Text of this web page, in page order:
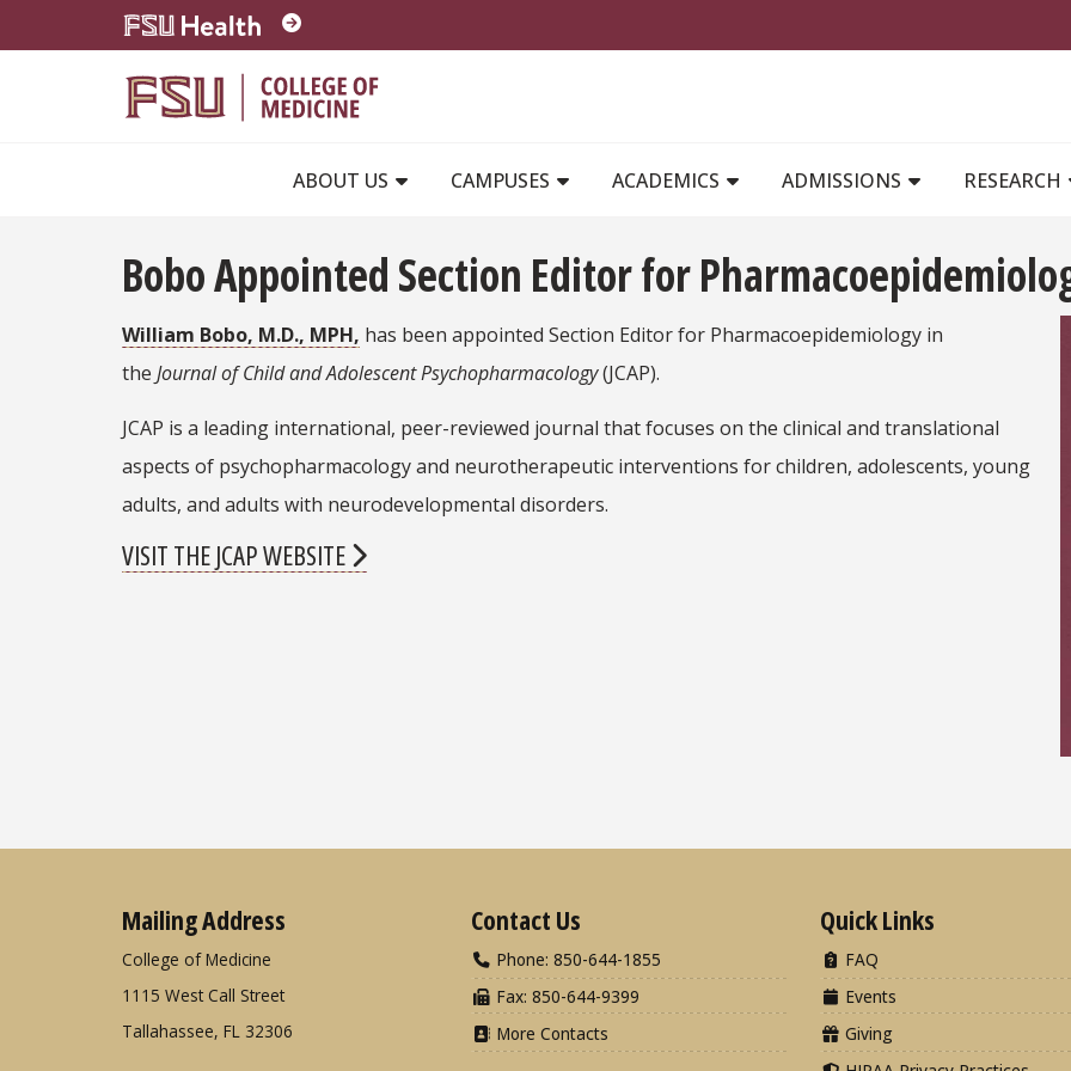
Skip to main content
ABOUT US
CAMPUSES ACADEMICS ADMISSIONS RESEARCH
Bobo Appointed Section Editor for
William Bobo, M.D., MPH, has been appointed Section Editor for Pharmacoepidemiology in
the Journal of Child and Adolescent Psychopharmacology(JCAP).
JCAP is a leading international, peer-reviewed journal that focuses on the clinical and translational
aspects of psychopharmacology and neurotherapeutic interventions for children, adolescents, young
adults, and adults with neurodevelopmental disorders.
VISIT THE JCAP WEBSITE
Mailing Address
College of Medicine
1115 West Call Street
Tallahassee, FL 32306
Contact Us
Phone: 850-644-1855
Fax: 850-644-9399
More Contacts
Quick Links
FAQ
Events
Giving